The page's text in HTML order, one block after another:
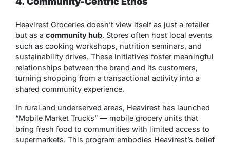
Heavirest Groceries doesn’t view itself as just a retailer
but as a community hub. Stores often host local events
such as cooking workshops, nutrition seminars, and
sustainability drives. These initiatives foster meaningful
relationships between the brand and its customers,
turning shopping from a transactional activity into a
shared community experience.
In rural and underserved areas, Heavirest has launched
“Mobile Market Trucks” — mobile grocery units that
bring fresh food to communities with limited access to
supermarkets. This program embodies Heavirest’s belief